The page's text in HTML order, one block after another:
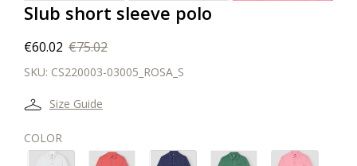
Slub short sleeve polo
€60.02 €75.02
SKU: CS220003-03005_ROSA_S
Size Guide
COLOR
BLANCO NARANJA MARINO VERDE